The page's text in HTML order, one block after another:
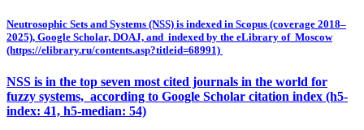
Neutrosophic Sets and Systems (NSS) is indexed in Scopus (coverage 2018–
2025), Google Scholar, DOAJ, and indexed by the eLibrary of Moscow
(https://elibrary.ru/contents.asp?titleid=68991)
NSS is in the top seven most cited journals in the world for
fuzzy systems, according to Google Scholar citation index (h5-
index: 41, h5-median: 54)